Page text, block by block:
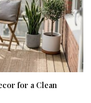
for a Clean